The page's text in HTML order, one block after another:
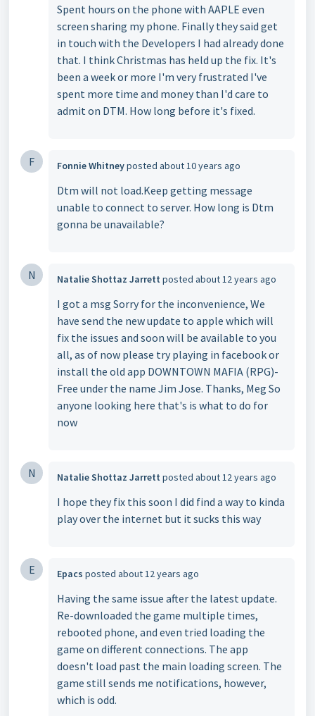
Spent hours on the phone with AAPLE even
screen sharing my phone. Finally they said get
in touch with the Developers I had already done
that. I think Christmas has held up the fix. It's
been a week or more I'm very frustrated I've
spent more time and money than I'd care to
admit on DTM. How long before it's fixed.
F Fonnie Whitneyposted about 10 years ago
Dtm will not load.Keep getting message
unable to connect to server. How long is Dtm
gonna be unavailable?
N Natalie Shottaz Jarrett posted about 12 years ago
I got a msg Sorry for the inconvenience, We
have send the new update to apple which will
fix the issues and soon will be available to you
all, as of now please try playing in facebook or
install the old app DOWNTOWN MAFIA (RPG)-
Free under the name Jim Jose. Thanks, Meg So
anyone looking here that's is what to do for
now
N Natalie Shottaz Jarrett posted about 12 years ago
I hope they fix this soon I did find a way to kinda
play over the internet but it sucks this way
E Epacs posted about 12 years ago
Having the same issue after the latest update.
Re-downloaded the game multiple times,
rebooted phone, and even tried loading the
game on different connections. The app
doesn't load past the main loading screen. The
game still sends me notifications, however,
which is odd.